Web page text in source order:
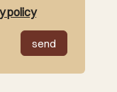
policy
send